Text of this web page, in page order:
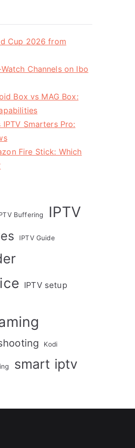
Cup 2026 from
Channels on Ibo
Box vs MAG Box:
IPTV Smarters Pro:
Fire Stick: Which
Buffering IPTV
IPTV Guide
IPTV setup
Kodi
smart iptv